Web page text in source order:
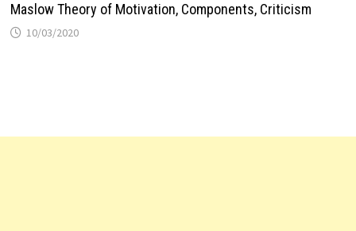
Maslow Theory of Motivation, Components, Criticism
10/03/2020